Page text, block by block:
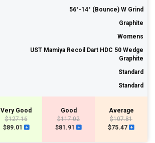
56°-14° (Bounce) W Grind
Graphite
Womens
UST Mamiya Recoil Dart HDC 50 Wedge
Graphite
Standard
Standard
Very Good
$127.16
$89.01
Good
$117.02
$81.91
Average
$107.81
$75.47